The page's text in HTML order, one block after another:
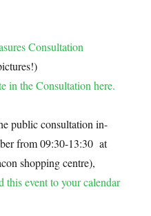
Consultation
in the Consultation here.
public consultation in-
from 09:30-13:30 at
shopping centre),
this event to your calendar